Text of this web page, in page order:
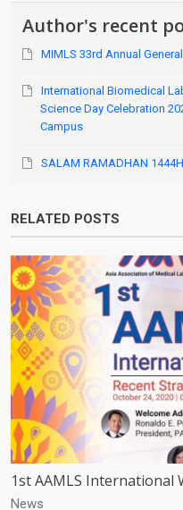
Author's recent
MIMLS 33rd Annual
International Biomedical
Science Day Celebration
Campus
SALAM RAMADHAN 1444H
RELATED POSTS
1st AAMLS International
News